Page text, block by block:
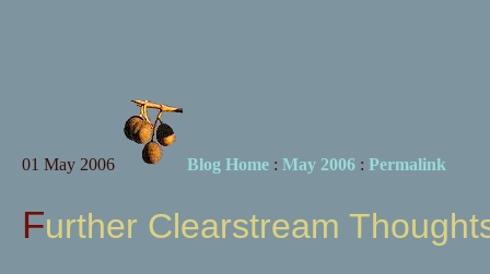
01 May 2006 Blog Home: May 2006: Permalink
Further Clearstream